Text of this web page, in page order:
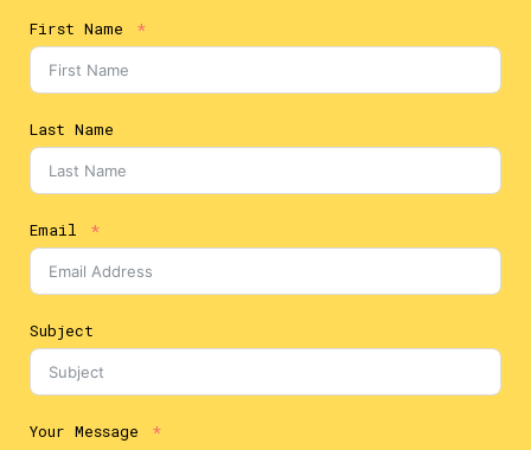
First Name
Last Name
Email
Subject
Your Message